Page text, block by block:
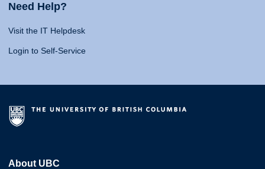
Need Help?
Visit the IT Helpdesk
Login to Self-Service
About UBC